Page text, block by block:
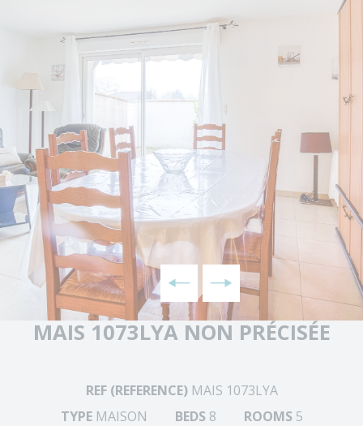
MAIS 1073LYA NON PRÉCISÉE
REF (REFERENCE)MAIS 1073LYA
TYPEMAISON BEDS8 ROOMS5